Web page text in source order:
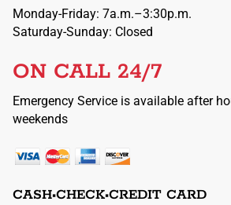
Monday-Friday: 7a.m.–3:30p.m.
Saturday-Sunday: Closed
ON CALL 24/7
Emergency Service is available after
weekends
CASH•CHECK•CREDIT CARD